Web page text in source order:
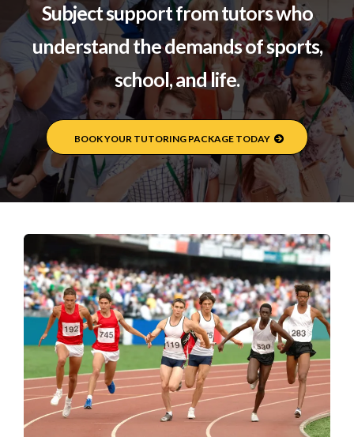
Subject support from tutors who
understand the demands of sports,
school, and life.
BOOK YOUR TUTORING PACKAGE TODAY